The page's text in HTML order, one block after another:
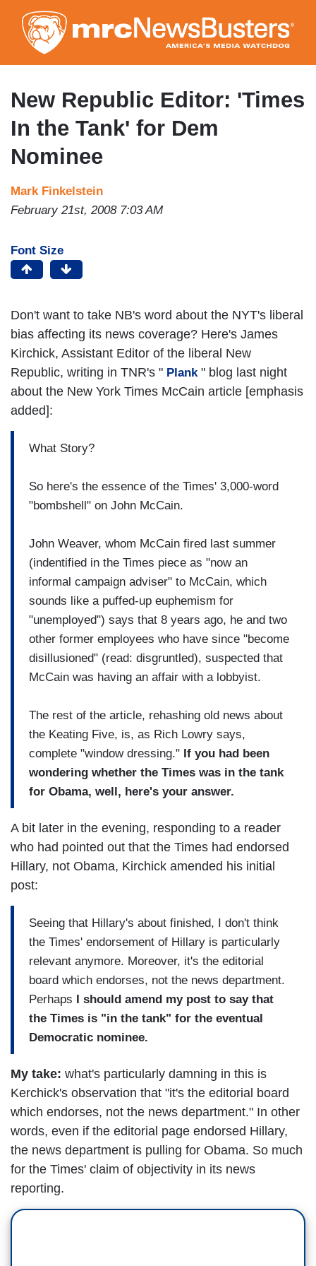
to
main
content
New Republic Editor: 'Times
In the Tank' for Dem
Nominee
Mark Finkelstein
February 21st, 2008 7:03 AM
Font Size
Don't want to take NB's word about the NYT's liberal
bias affecting its news coverage? Here's James
Kirchick, Assistant Editor of the liberal New
Republic, writing in TNR's " Plank" blog last night
about the New York Times McCain article [emphasis
added]:
What Story?
So here's the essence of the Times' 3,000-word
"bombshell" on John McCain.
John Weaver, whom McCain fired last summer
(indentified in the Times piece as "now an
informal campaign adviser" to McCain, which
sounds like a puffed-up euphemism for
"unemployed") says that 8 years ago, he and two
other former employees who have since "become
disillusioned" (read: disgruntled), suspected that
McCain was having an affair with a lobbyist.
The rest of the article, rehashing old news about
the Keating Five, is, as Rich Lowry says,
complete "window dressing." If you had been
wondering whether the Times was in the tank
for Obama, well, here's your answer.
A bit later in the evening, responding to a reader
who had pointed out that the Times had endorsed
Hillary, not Obama, Kirchick amended his initial
post:
Seeing that Hillary's about finished, I don't think
the Times' endorsement of Hillary is particularly
relevant anymore. Moreover, it's the editorial
board which endorses, not the news department.
Perhaps I should amend my post to say that
the Times is "in the tank" for the eventual
Democratic nominee.
My take: what's particularly damning in this is
Kerchick's observation that "it's the editorial board
which endorses, not the news department." In other
words, even if the editorial page endorsed Hillary,
the news department is pulling for Obama. So much
for the Times' claim of objectivity in its news
reporting.